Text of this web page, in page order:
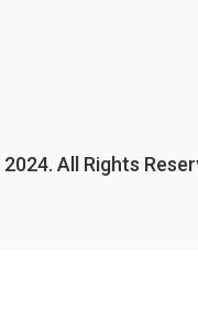
2024. All Rights